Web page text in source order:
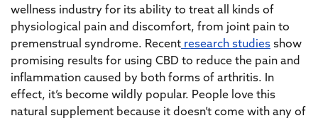
wellness industry for its ability to treat all kinds of
physiological pain and discomfort, from joint pain to
premenstrual syndrome. Recent research studies show
promising results for using CBD to reduce the pain and
inflammation caused by both forms of arthritis. In
effect, it’s become wildly popular. People love this
natural supplement because it doesn’t come with any of